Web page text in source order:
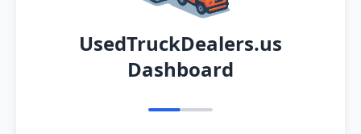
UsedTruckDealers.us
Dashboard